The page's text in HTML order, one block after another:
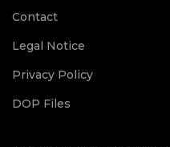
Contact
Legal Notice
Privacy Policy
DOP Files